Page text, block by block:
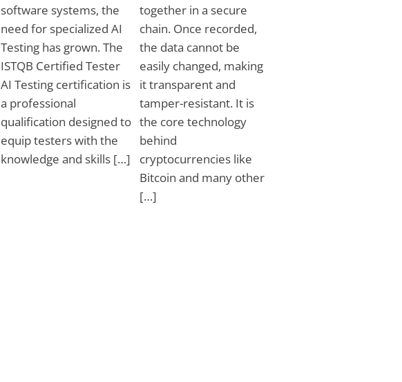
software systems, the
need for specialized AI
Testing has grown. The
ISTQB Certified Tester
AI Testing certification is
a professional
qualification designed to
equip testers with the
knowledge and skills […]
together in a secure
chain. Once recorded,
the data cannot be
easily changed, making
it transparent and
tamper-resistant. It is
the core technology
behind
cryptocurrencies like
Bitcoin and many other
[…]